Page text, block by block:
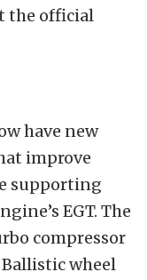
the official
have new
improve
supporting
EGT. The
compressor
wheel